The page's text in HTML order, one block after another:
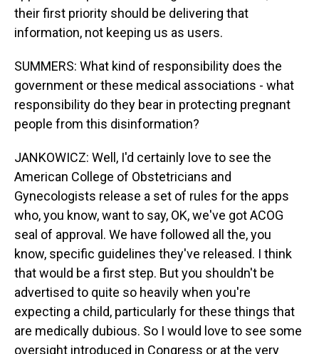
their first priority should be delivering that
information, not keeping us as users.
SUMMERS: What kind of responsibility does the
government or these medical associations - what
responsibility do they bear in protecting pregnant
people from this disinformation?
JANKOWICZ: Well, I'd certainly love to see the
American College of Obstetricians and
Gynecologists release a set of rules for the apps
who, you know, want to say, OK, we've got ACOG
seal of approval. We have followed all the, you
know, specific guidelines they've released. I think
that would be a first step. But you shouldn't be
advertised to quite so heavily when you're
expecting a child, particularly for these things that
are medically dubious. So I would love to see some
oversight introduced in Congress or at the very